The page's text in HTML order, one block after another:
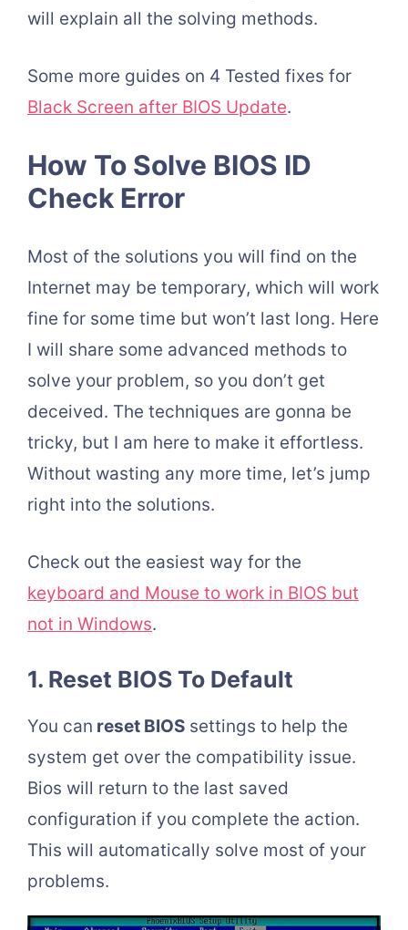
will explain all the solving methods.
Some more guides on 4 Tested fixes for
Black Screen after BIOS Update.
How To Solve BIOS ID
Check Error
Most of the solutions you will find on the
Internet may be temporary, which will work
fine for some time but won’t last long. Here
I will share some advanced methods to
solve your problem, so you don’t get
deceived. The techniques are gonna be
tricky, but I am here to make it effortless.
Without wasting any more time, let’s jump
right into the solutions.
Check out the easiest way for the
keyboard and Mouse to work in BIOS but
not in Windows.
1. Reset BIOS To Default
You can reset BIOS settings to help the
system get over the compatibility issue.
Bios will return to the last saved
configuration if you complete the action.
This will automatically solve most of your
problems.